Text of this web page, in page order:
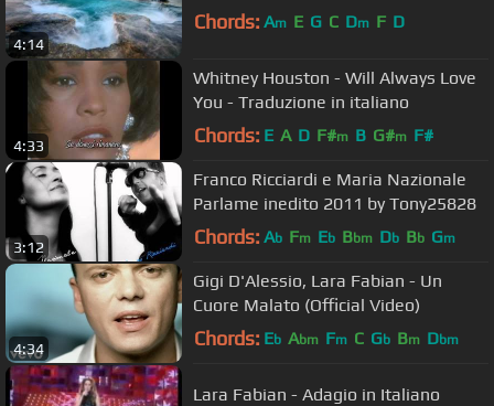
4:14
Chords: Am E G C Dm F D
4:33
Whitney Houston - Will Always Love
You - Traduzione in italiano
Chords: E A D F#m B G#m F#
3:12
Franco Ricciardi e Maria Nazionale
Parlame inedito 2011 by Tony25828
Chords: Ab Fm Eb Bbm Db Bb Gm
4:34
Gigi D'Alessio, Lara Fabian - Un
Cuore Malato (Official Video)
Chords: Eb Abm Fm C Gb Bm Dbm
Lara Fabian - Adagio in Italiano